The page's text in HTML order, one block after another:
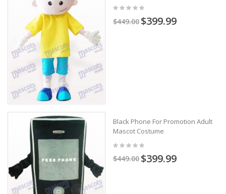
$449.00 $399.99
Black Phone For Promotion Adult
Mascot Costume
$449.00 $399.99